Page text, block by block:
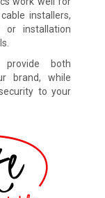
installers,
or installation
provide both
brand, while
to your